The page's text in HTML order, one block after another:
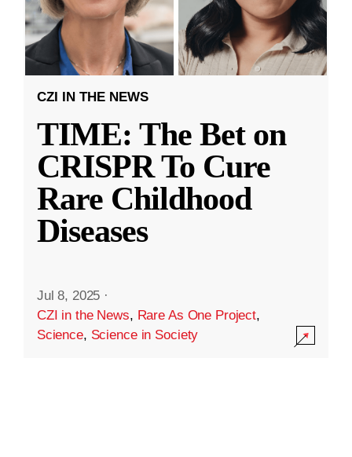
CZI IN THE NEWS
TIME: The Bet on
CRISPR To Cure
Rare Childhood
Diseases
Jul 8, 2025 ·
CZI in the News, Rare As One Project,
Science, Science in Society